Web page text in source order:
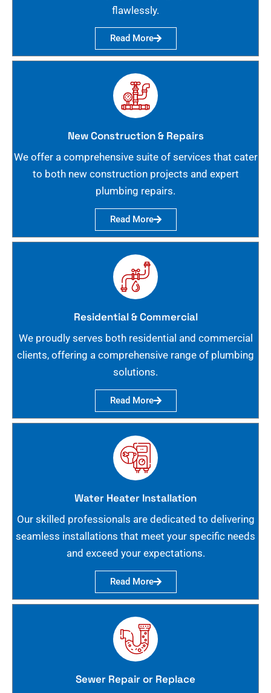
flawlessly.
Read More
New Construction & Repairs
We offer a comprehensive suite of services that cater
to both new construction projects and expert
plumbing repairs.
Read More
Residential & Commercial
We proudly serves both residential and commercial
clients, offering a comprehensive range of plumbing
solutions.
Read More
Water Heater Installation
Our skilled professionals are dedicated to delivering
seamless installations that meet your specific needs
and exceed your expectations.
Read More
Sewer Repair or Replace